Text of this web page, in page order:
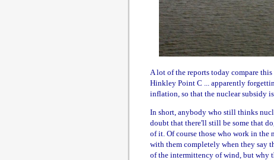
A lot of the reports today compare
Hinkley Point C ... apparently
inflation, so that the nuclear subsidy
In short, anybody who still thinks
doubt that there'll still be some that
of it. Of course those who work in the
with them completely when they say
of the intermittency of wind, but why